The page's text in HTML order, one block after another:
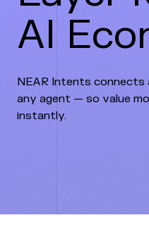
AI
NEAR Intents connects
any agent — so value
instantly.